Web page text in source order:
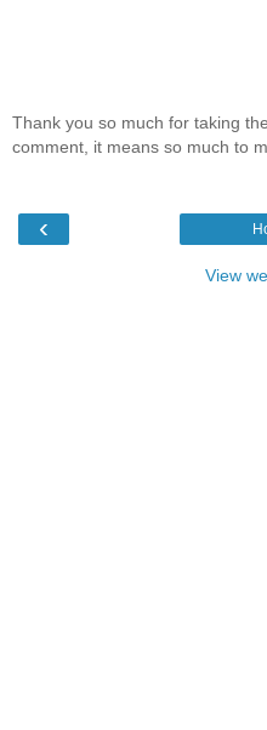
Thank you so much for taking
comment, it means so much to
‹
View